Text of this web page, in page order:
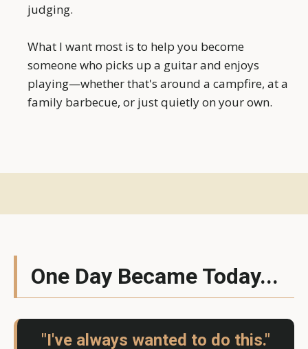
judging.
What I want most is to help you become
someone who picks up a guitar and enjoys
playing—whether that's around a campfire, at a
family barbecue, or just quietly on your own.
One Day Became Today...
"I've always wanted to do this."